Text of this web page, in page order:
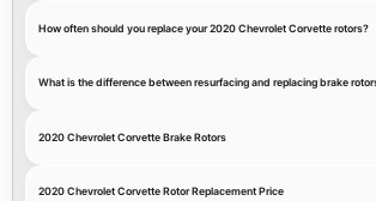
How often should you replace your 2020 Chevrolet Corvette rotors?
What is the difference between resurfacing and replacing brake
2020 Chevrolet Corvette Brake Rotors
2020 Chevrolet Corvette Rotor Replacement Price